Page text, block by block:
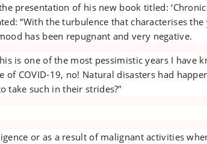
presentation of his new book titled:
“With the turbulence that characterises the
has been repugnant and very negative.
is one of the most pessimistic years I have
COVID-19, no! Natural disasters had
take such in their strides?"
or as a result of malignant activities